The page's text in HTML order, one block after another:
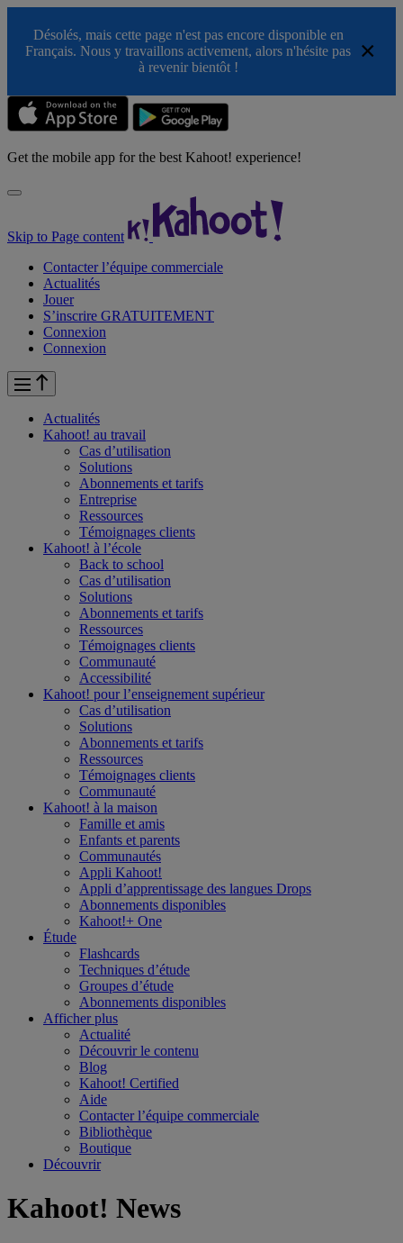
Désolés, mais cette page n'est pas encore disponible en
Français. Nous y travaillons activement, alors n'hésite pas
à revenir bientôt !
×
Get the mobile app for the best Kahoot! experience!
Skip to Page content
Contacter l’équipe commerciale
Actualités
Jouer
S’inscrire GRATUITEMENT
Connexion
Connexion
Actualités
Kahoot! au travail
Cas d’utilisation
Solutions
Abonnements et tarifs
Entreprise
Ressources
Témoignages clients
Kahoot! à l’école
Back to school
Cas d’utilisation
Solutions
Abonnements et tarifs
Ressources
Témoignages clients
Communauté
Accessibilité
Kahoot! pour l’enseignement supérieur
Cas d’utilisation
Solutions
Abonnements et tarifs
Ressources
Témoignages clients
Communauté
Kahoot! à la maison
Famille et amis
Enfants et parents
Communautés
Appli Kahoot!
Appli d’apprentissage des langues Drops
Abonnements disponibles
Kahoot!+ One
Étude
Flashcards
Techniques d’étude
Groupes d’étude
Abonnements disponibles
Afficher plus
Actualité
Découvrir le contenu
Blog
Kahoot! Certified
Aide
Contacter l’équipe commerciale
Bibliothèque
Boutique
Découvrir
Kahoot! News